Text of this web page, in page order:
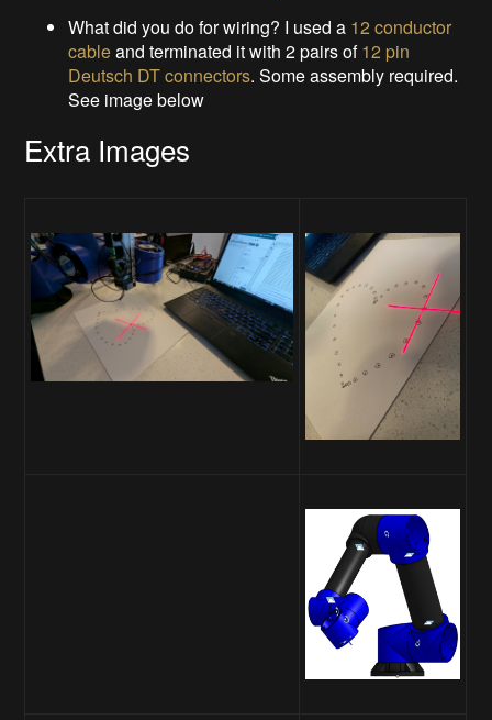
What did you do for wiring? I used a 12 conductor
cableand terminated it with 2 pairs of12 pin
Deutsch DT connectors. Some assembly required.
See image below
Extra Images